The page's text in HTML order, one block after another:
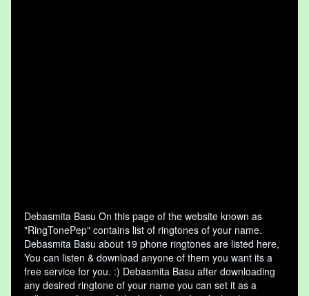
Debasmita Basu On this page of the website known as
"RingTonePep" contains list of ringtones of your name.
Debasmita Basu about 19 phone ringtones are listed here,
You can listen & download anyone of them you want its a
free service for you. :) Debasmita Basu after downloading
any desired ringtone of your name you can set it as a